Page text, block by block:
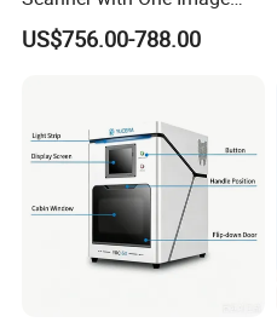
Plate
US$756.00-788.00